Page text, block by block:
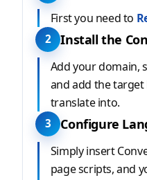
First you need to
2 Install the
Add your domain,
and add the
translate into.
3 Configure
Simply insert
page scripts, and